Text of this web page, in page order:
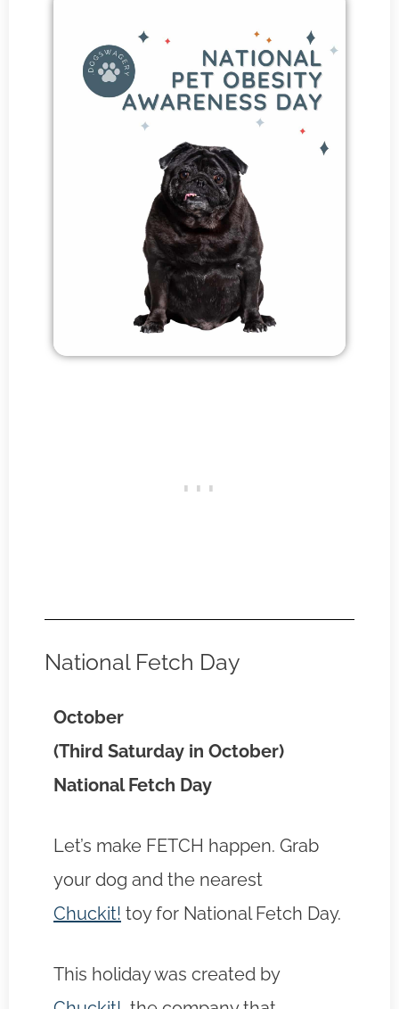
National Fetch Day
October
(Third Saturday in October)
National Fetch Day
Let’s make FETCH happen. Grab
your dog and the nearest
Chuckit! toy for National Fetch Day.
This holiday was created by